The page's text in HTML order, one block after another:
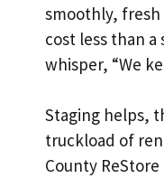
smoothly, fresh
cost less than
whisper, “We
Staging helps,
truckload of
County